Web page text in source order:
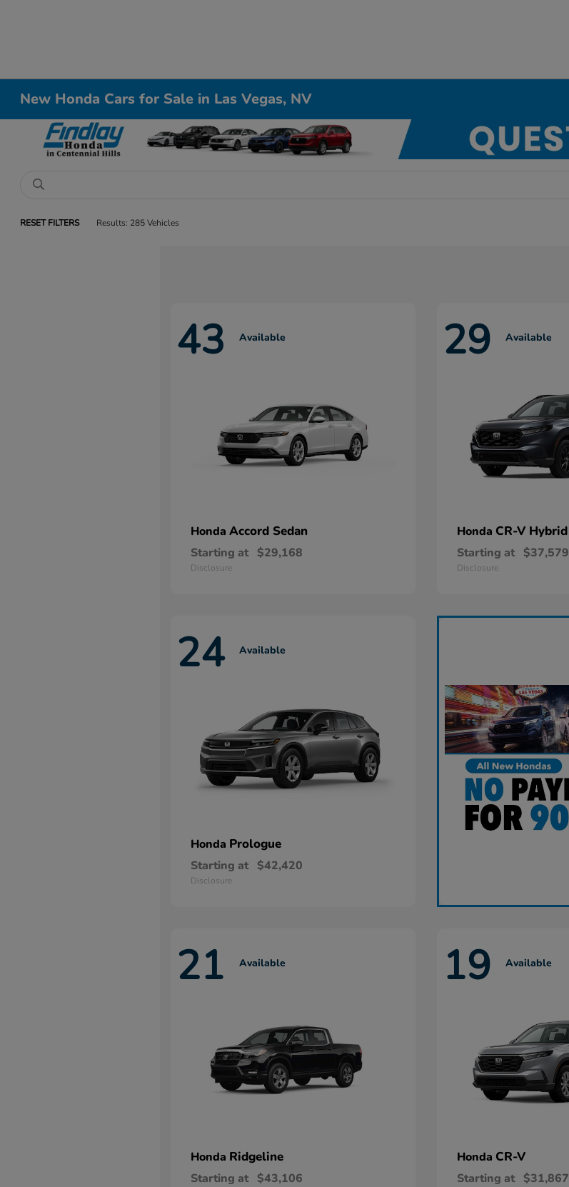
New Honda Cars for Sale in Las Vegas, NV
RESET FILTERS Results: 285 Vehicles
43 Available
Honda Accord Sedan
Starting at $29,168
Disclosure
29 Available
Honda CR-V Hybrid
Starting at $37,579
Disclosure
24 Available
Honda Prologue
Starting at $42,420
Disclosure
21 Available
Honda Ridgeline
Starting at $43,106
19 Available
Honda CR-V
Starting at $31,867